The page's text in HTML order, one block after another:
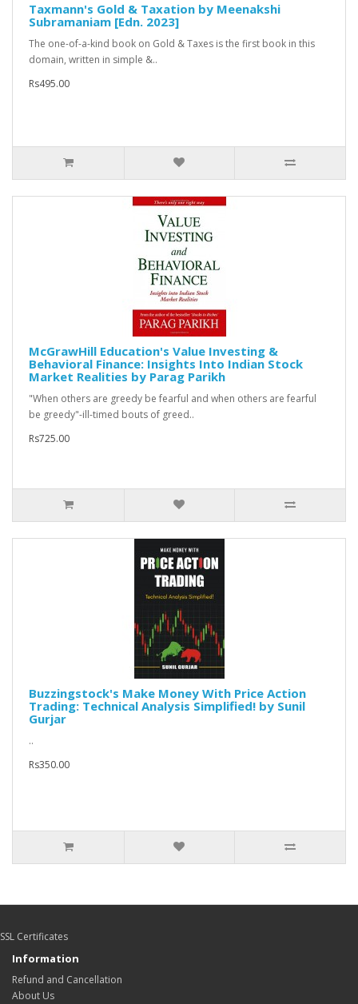
Taxmann's Gold & Taxation by Meenakshi
Subramaniam [Edn. 2023]
The one-of-a-kind book on Gold & Taxes is the first book in this
domain, written in simple &..
Rs495.00
McGrawHill Education's Value Investing &
Behavioral Finance: Insights Into Indian Stock
Market Realities by Parag Parikh
"When others are greedy be fearful and when others are fearful
be greedy"-ill-timed bouts of greed..
Rs725.00
Buzzingstock's Make Money With Price Action
Trading: Technical Analysis Simplified! by Sunil
Gurjar
..
Rs350.00
SSL Certificates
Information
Refund and Cancellation
About Us